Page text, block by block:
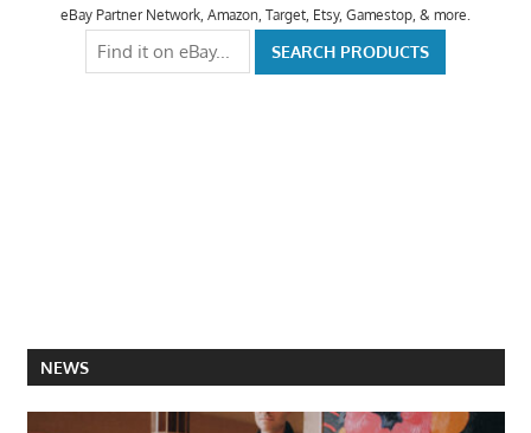
eBay Partner Network, Amazon, Target, Etsy, Gamestop, & more.
NEWS